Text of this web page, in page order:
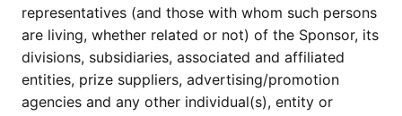
representatives (and those with whom such persons
are living, whether related or not) of the Sponsor, its
divisions, subsidiaries, associated and affiliated
entities, prize suppliers, advertising/promotion
agencies and any other individual(s), entity or